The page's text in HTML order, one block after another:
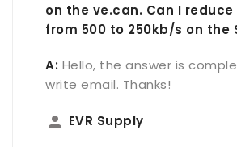
on the ve.can. Can I
from 500 to 250kb/s on the
A: Hello, the answer is
write email. Thanks!
person EVR Supply